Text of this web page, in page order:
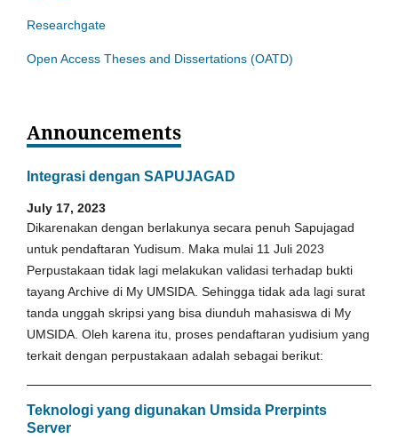
Researchgate
Open Access Theses and Dissertations (OATD)
Announcements
Integrasi dengan SAPUJAGAD
July 17, 2023
Dikarenakan dengan berlakunya secara penuh Sapujagad
untuk pendaftaran Yudisum. Maka mulai 11 Juli 2023
Perpustakaan tidak lagi melakukan validasi terhadap bukti
tayang Archive di My UMSIDA. Sehingga tidak ada lagi surat
tanda unggah skripsi yang bisa diunduh mahasiswa di My
UMSIDA. Oleh karena itu, proses pendaftaran yudisium yang
terkait dengan perpustakaan adalah sebagai berikut:
Teknologi yang digunakan Umsida Prerpints
Server